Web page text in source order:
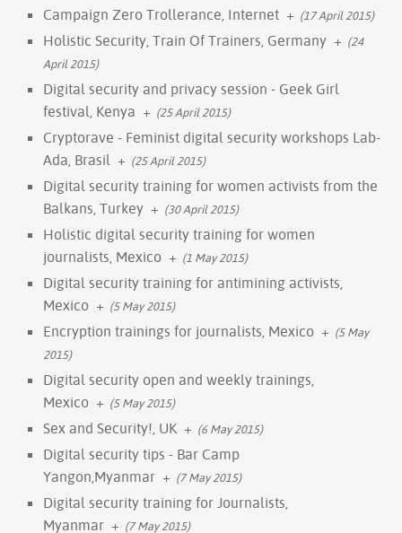
Campaign Zero Trollerance, Internet + (17 April 2015)
Holistic Security, Train Of Trainers, Germany + (24
April 2015)
Digital security and privacy session - Geek Girl
festival, Kenya + (25 April 2015)
Cryptorave - Feminist digital security workshops Lab-
Ada, Brasil + (25 April 2015)
Digital security training for women activists from the
Balkans, Turkey + (30 April 2015)
Holistic digital security training for women
journalists, Mexico + (1 May 2015)
Digital security training for antimining activists,
Mexico + (5 May 2015)
Encryption trainings for journalists, Mexico + (5 May
2015)
Digital security open and weekly trainings,
Mexico + (5 May 2015)
Sex and Security!, UK + (6 May 2015)
Digital security tips - Bar Camp
Yangon,Myanmar + (7 May 2015)
Digital security training for Journalists,
Myanmar + (7 May 2015)